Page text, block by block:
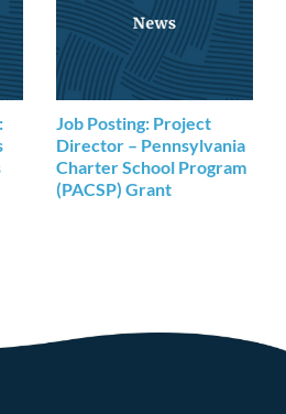
Job Posting: Project
Director – Pennsylvania
Charter School Program
(PACSP) Grant